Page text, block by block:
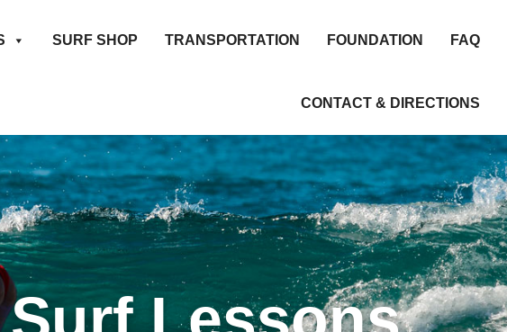
SURF SHOP TRANSPORTATION FOUNDATION FAQ
CONTACT & DIRECTIONS